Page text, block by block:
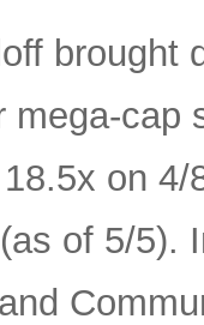
brought
mega-
on
of 5/